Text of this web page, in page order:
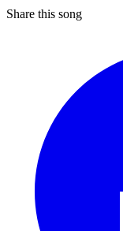
Share this song